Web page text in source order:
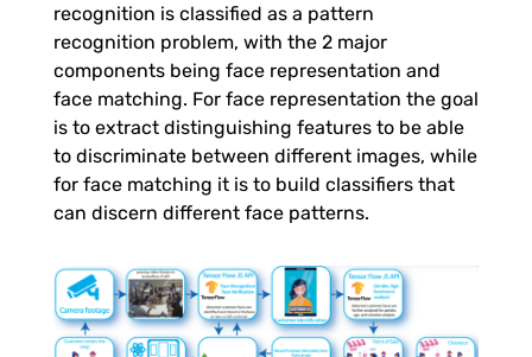
t
o
m
e
r
recognition is classified as a pattern
recognition problem, with the 2 major
components being face representation and
face matching. For face representation the goal
is to extract distinguishing features to be able
to discriminate between different images, while
for face matching it is to build classifiers that
can discern different face patterns.